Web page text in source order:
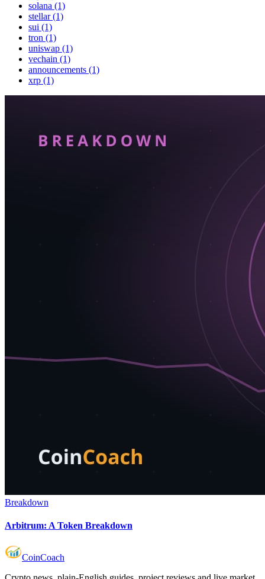
solana (1)
stellar (1)
sui (1)
tron (1)
uniswap (1)
vechain (1)
announcements (1)
xrp (1)
Breakdown
Arbitrum: A Token Breakdown
CoinCoach